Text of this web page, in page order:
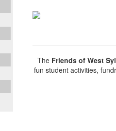
The Friends of West
fun student activities,